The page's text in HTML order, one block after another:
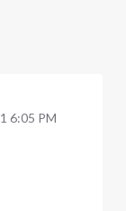
6:05 PM